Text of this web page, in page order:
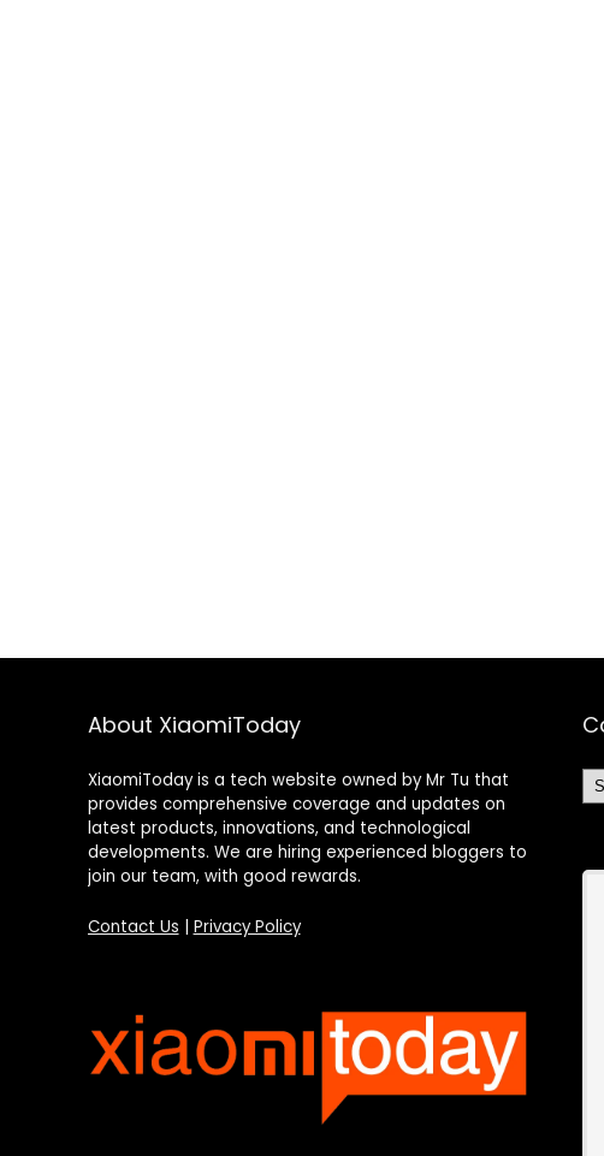
About XiaomiToday
XiaomiToday is a tech website owned by Mr Tu that
provides comprehensive coverage and updates on
latest products, innovations, and technological
developments. We are hiring experienced bloggers to
join our team, with good rewards.
Contact Us Privacy Policy